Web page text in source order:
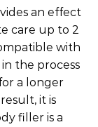
an effect
care up to 2
with
the process
a longer
it is
filler is a